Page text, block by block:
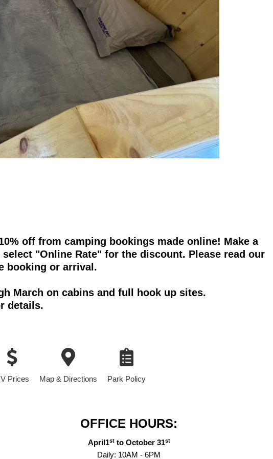
off from camping bookings made online! Make a
"Online Rate" for the discount. Please read our
booking or arrival.
March on cabins and full hook up sites.
details.
Prices Map & Directions Park Policy
OFFICE HOURS:
April1stto October 31st
Daily: 10AM - 6PM